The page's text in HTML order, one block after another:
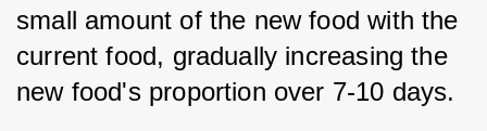
small amount of the new food with the
current food, gradually increasing the
new food's proportion over 7-10 days.